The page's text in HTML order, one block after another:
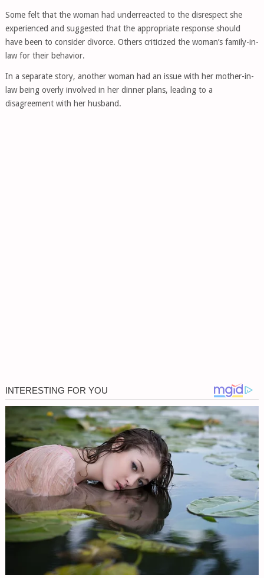
Some felt that the woman had underreacted to the disrespect she
experienced and suggested that the appropriate response should
have been to consider divorce. Others criticized the woman’s family-in-
law for their behavior.
In a separate story, another woman had an issue with her mother-in-
law being overly involved in her dinner plans, leading to a
disagreement with her husband.